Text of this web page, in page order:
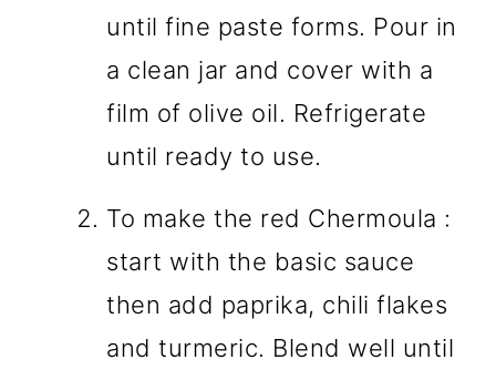
until fine paste forms. Pour in
a clean jar and cover with a
film of olive oil. Refrigerate
until ready to use.
To make the red Chermoula :
start with the basic sauce
then add paprika, chili flakes
and turmeric. Blend well until